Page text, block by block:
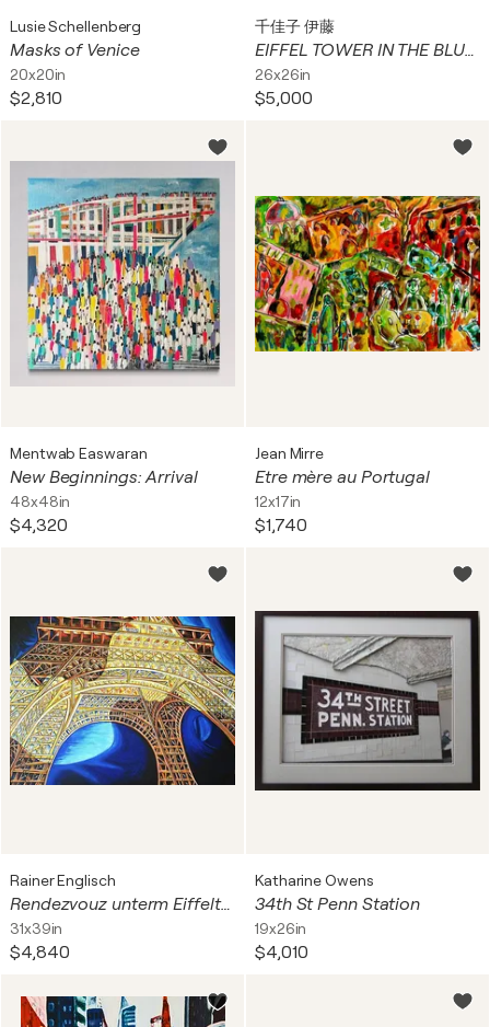
Lusie Schellenberg
Masks of Venice
20x20in
$2,810
千佳子 伊藤
EIFFEL TOWER IN THE BLUE SKY
26x26in
$5,000
Mentwab Easwaran
New Beginnings: Arrival
48x48in
$4,320
Jean Mirre
Etre mère au Portugal
12x17in
$1,740
Rainer Englisch
Rendezvouz unterm Eiffelturm - Paris
31x39in
$4,840
Katharine Owens
34th St Penn Station
19x26in
$4,010